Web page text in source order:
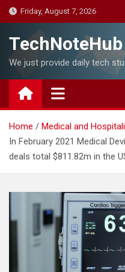
Skip
to
content
Friday, August 7, 2026
TechNoteHub
We just provide daily tech
Home
Medical and
In February 2021 Medical
deals total $811.82m in the